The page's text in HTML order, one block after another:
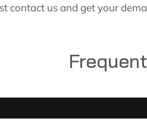
contact us and get your